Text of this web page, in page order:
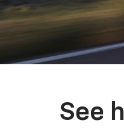
See